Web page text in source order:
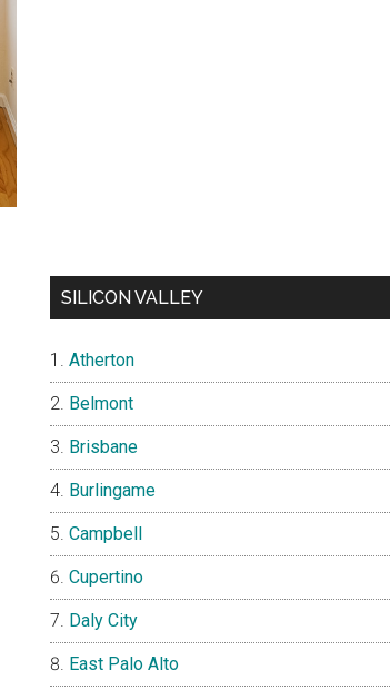
SILICON VALLEY
Atherton
Belmont
Brisbane
Burlingame
Campbell
Cupertino
Daly City
East Palo Alto